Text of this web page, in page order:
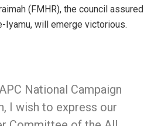
(FMHR), the council assured
Iyamu, will emerge victorious.
National Campaign
I wish to express our